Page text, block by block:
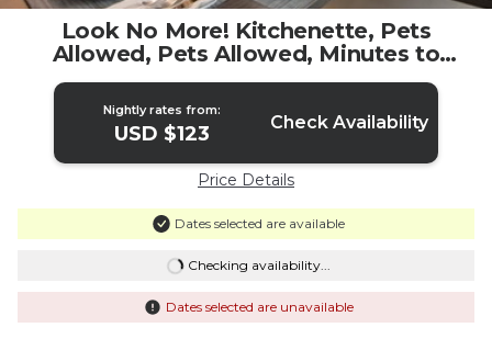
Look No More! Kitchenette, Pets
Allowed, Pets Allowed, Minutes to
Ponderosa Park | Hotel in Garden Grove
Nightly rates from:
USD $123 Check Availability
Price Details
Dates selected are available
Checking availability...
Dates selected are unavailable